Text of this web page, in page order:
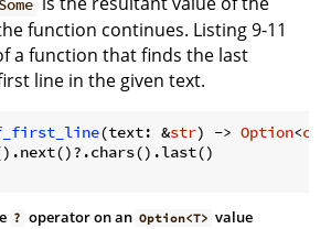
Some
function continues. Listing 9-11
a function that finds the last
line in the given text.
(text: &str) -> Option<
? operator on an Option<T> value